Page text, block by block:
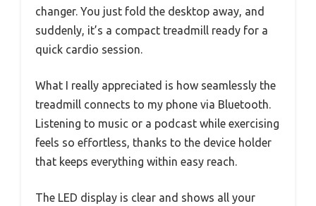
changer. You just fold the desktop away, and
suddenly, it’s a compact treadmill ready for a
quick cardio session.
What I really appreciated is how seamlessly the
treadmill connects to my phone via Bluetooth.
Listening to music or a podcast while exercising
feels so effortless, thanks to the device holder
that keeps everything within easy reach.
The LED display is clear and shows all your